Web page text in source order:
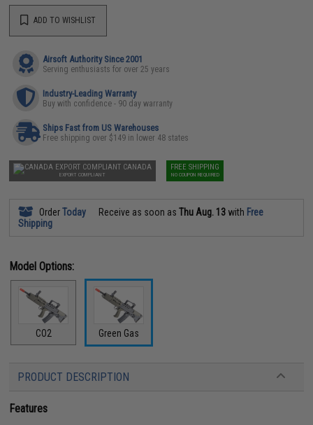
ADD TO WISHLIST
Airsoft Authority Since 2001
Serving enthusiasts for over 25 years
Industry-Leading Warranty
Buy with confidence - 90 day warranty
Ships Fast from US Warehouses
Free shipping over $149 in lower 48 states
CANADA
EXPORT COMPLIANT
FREE SHIPPING
NO COUPON REQUIRED
OrderToday Receive as soon asThu Aug. 13 with Free
Shipping
Model Options:
CO2 Green Gas
PRODUCT DESCRIPTION
Features